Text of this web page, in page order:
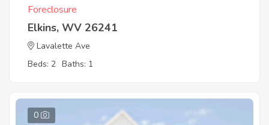
Foreclosure
Elkins, WV 26241
Lavalette Ave
Beds: 2 Baths: 1
0